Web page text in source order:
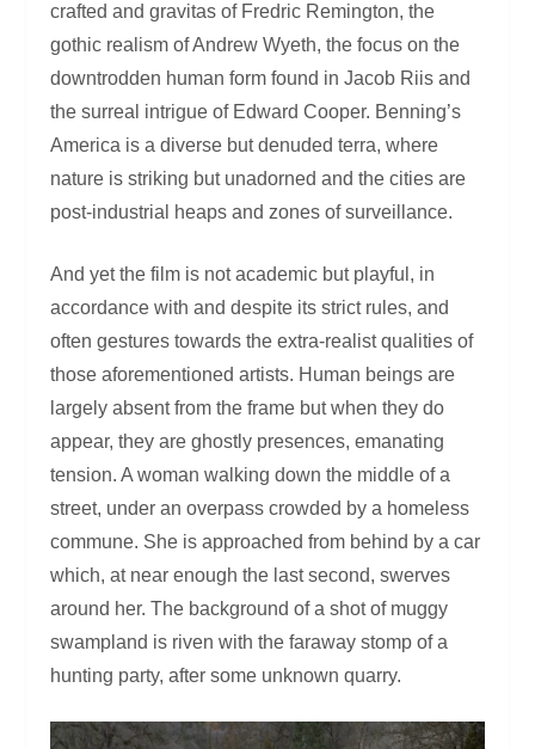
crafted and gravitas of Fredric Remington, the
gothic realism of Andrew Wyeth, the focus on the
downtrodden human form found in Jacob Riis and
the surreal intrigue of Edward Cooper. Benning’s
America is a diverse but denuded terra, where
nature is striking but unadorned and the cities are
post-industrial heaps and zones of surveillance.
And yet the film is not academic but playful, in
accordance with and despite its strict rules, and
often gestures towards the extra-realist qualities of
those aforementioned artists. Human beings are
largely absent from the frame but when they do
appear, they are ghostly presences, emanating
tension. A woman walking down the middle of a
street, under an overpass crowded by a homeless
commune. She is approached from behind by a car
which, at near enough the last second, swerves
around her. The background of a shot of muggy
swampland is riven with the faraway stomp of a
hunting party, after some unknown quarry.